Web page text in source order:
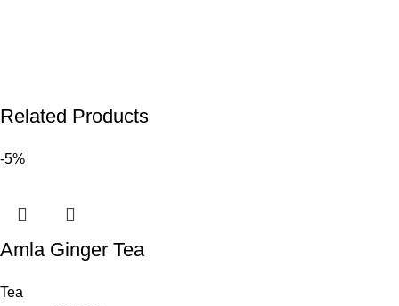
Related Products
-5%
Amla Ginger Tea
Tea